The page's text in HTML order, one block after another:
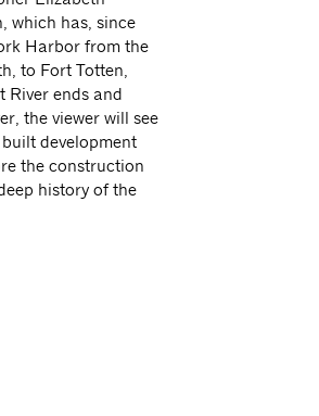
which has, since
Harbor from the
to Fort Totten,
River ends and
the viewer will see
development
the construction
history of the